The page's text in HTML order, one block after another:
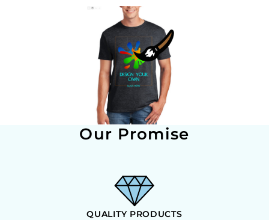
Our Promise
QUALITY PRODUCTS